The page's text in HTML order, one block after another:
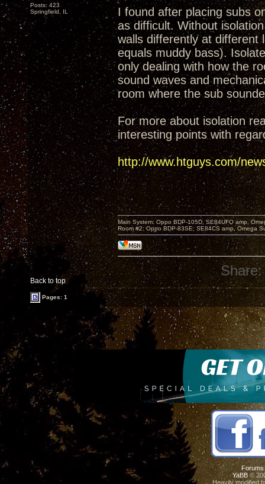
Posts: 423
Springfield, IL
I found after placing subs
as difficult. Without
walls differently at different
equals muddy bass).
only dealing with how the
sound waves and
room where the sub
For more about isolation
interesting points with
http://www.htguys.com/
Back to top
Main System: Oppo BDP-105D, SE84UFO amp,
Room #2: Oppo BDP-83SE, SE84CS amp, Omega
Share:
Pages: 1
Forums
YaBB ©
Heavily modified